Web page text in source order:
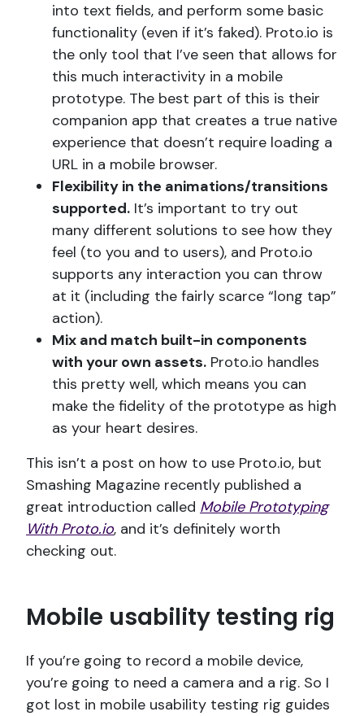
into text fields, and perform some basic
functionality (even if it’s faked). Proto.io is
the only tool that I’ve seen that allows for
this much interactivity in a mobile
prototype. The best part of this is their
companion app that creates a true native
experience that doesn’t require loading a
URL in a mobile browser.
Flexibility in the animations/transitions
supported. It’s important to try out
many different solutions to see how they
feel (to you and to users), and Proto.io
supports any interaction you can throw
at it (including the fairly scarce “long tap”
action).
Mix and match built-in components
with your own assets. Proto.io handles
this pretty well, which means you can
make the fidelity of the prototype as high
as your heart desires.
This isn’t a post on how to use Proto.io, but
Smashing Magazine recently published a
great introduction called Mobile Prototyping
With Proto.io, and it’s definitely worth
checking out.
Mobile usability testing rig
If you’re going to record a mobile device,
you’re going to need a camera and a rig. So I
got lost in mobile usability testing rig guides